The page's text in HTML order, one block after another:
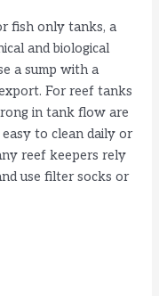
fish only tanks, a
and biological
a sump with a
For reef tanks
in tank flow are
to clean daily or
reef keepers rely
use filter socks or